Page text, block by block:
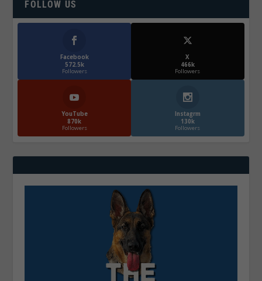
FOLLOW US
Facebook
572.5k
Followers
X
466k
Followers
YouTube
870k
Followers
Instagrm
130k
Followers